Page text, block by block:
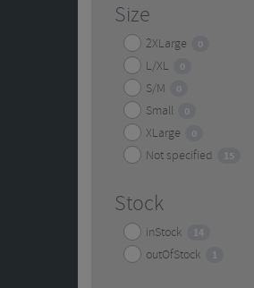
Size
2XLarge 0
L/XL 0
S/M 0
Small 0
XLarge 0
Not specified 15
Stock
inStock 14
outOfStock 1